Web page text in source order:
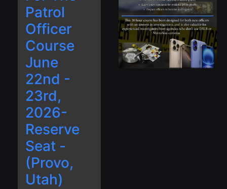
Patrol
Officer
Course
June
22nd -
23rd,
2026-
Reserve
Seat -
(Provo,
Utah)